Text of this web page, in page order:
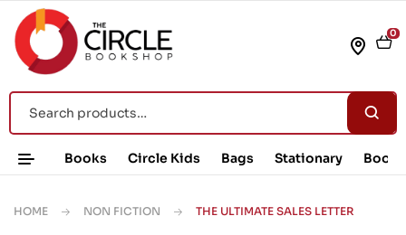
0
Books Circle Kids Bags Stationary Book
HOME NON FICTION THE ULTIMATE SALES LETTER